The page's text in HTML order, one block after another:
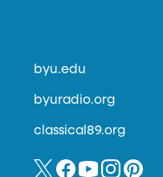
byu.edu
byuradio.org
classical89.org